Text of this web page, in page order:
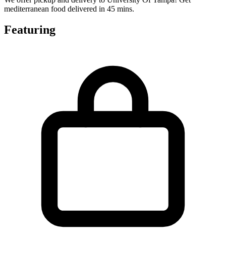
mediterranean food delivered in 45 mins.
Featuring